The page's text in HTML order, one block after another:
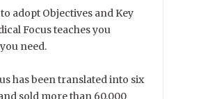
adopt Objectives and Key
Focus teaches you
need.
has been translated into six
sold more than 60,000